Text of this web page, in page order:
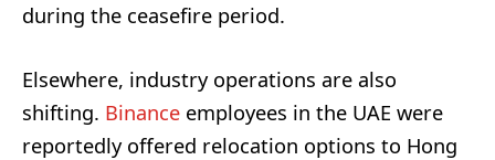
during the ceasefire period.
Elsewhere, industry operations are also
shifting. Binance employees in the UAE were
reportedly offered relocation options to Hong